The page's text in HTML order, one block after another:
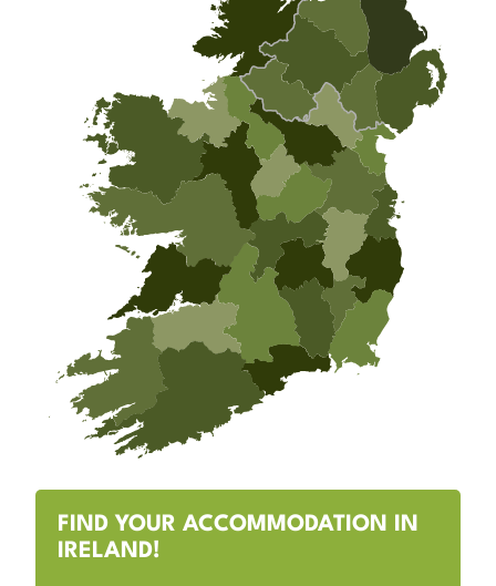
FIND YOUR ACCOMMODATION IN
IRELAND!